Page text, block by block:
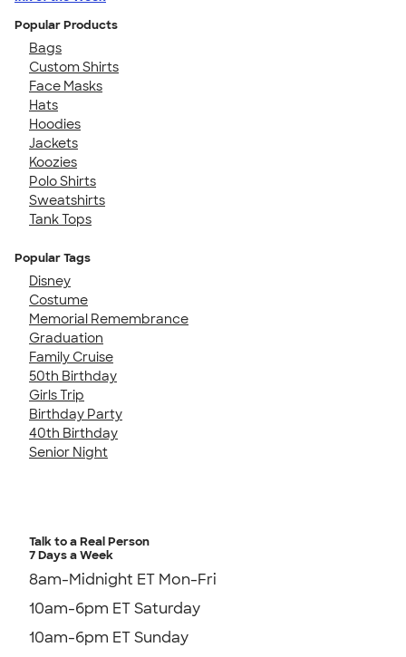
Popular Products
Bags
Custom Shirts
Face Masks
Hats
Hoodies
Jackets
Koozies
Polo Shirts
Sweatshirts
Tank Tops
Popular Tags
Disney
Costume
Memorial Remembrance
Graduation
Family Cruise
50th Birthday
Girls Trip
Birthday Party
40th Birthday
Senior Night
Talk to a Real Person
7 Days a Week
8am-Midnight ET Mon-Fri
10am-6pm ET Saturday
10am-6pm ET Sunday